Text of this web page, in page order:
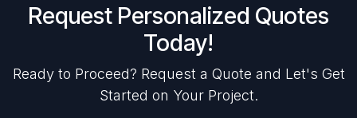
Request Personalized Quotes
Today!
Ready to Proceed? Request a Quote and Let's Get
Started on Your Project.